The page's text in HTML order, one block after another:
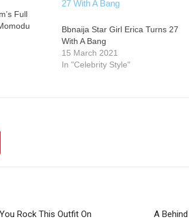
Full
Bbnaija Star Girl Erica Turns 27
With A Bang
15 March 2021
In "Celebrity Style"
Rock This Outfit On
A